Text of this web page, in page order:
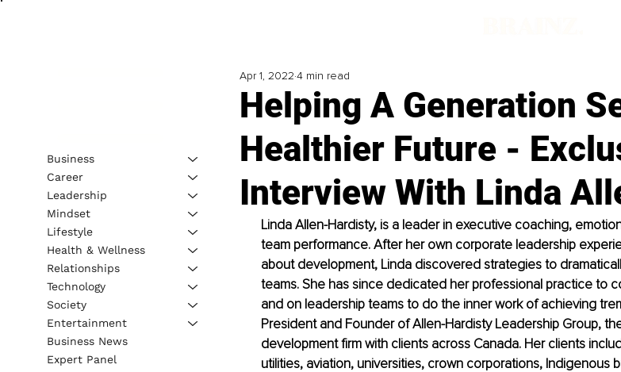
Helping A Generation
Healthier Future -
Interview With Linda
Apr 1, 2022 4 min read
Linda Allen-Hardisty, is a leader in executive coaching,
team performance. After her own corporate leadership
about development, Linda discovered strategies to
teams. She has since dedicated her professional practice to
and on leadership teams to do the inner work of achieving
President and Founder of Allen-Hardisty Leadership Group,
development firm with clients across Canada. Her clients
utilities, aviation, universities, crown corporations, Indigenous
Business
Career
Leadership
Mindset
Lifestyle
Health & Wellness
Relationships
Technology
Society
Entertainment
Business News
Expert Panel